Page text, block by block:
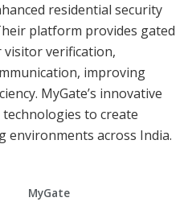
residential security
platform provides gated
verification,
improving
MyGate’s innovative
to create
environments across India.
MyGate